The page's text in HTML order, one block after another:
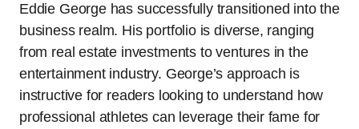
Eddie George has successfully transitioned into the
business realm. His portfolio is diverse, ranging
from real estate investments to ventures in the
entertainment industry. George’s approach is
instructive for readers looking to understand how
professional athletes can leverage their fame for